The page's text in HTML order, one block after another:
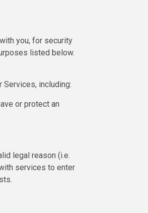
you, for security
listed below.
including:
or protect an
legal reason (i.e.
services to enter